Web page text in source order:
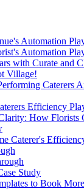
Automation
Automation
with Curate and
Village!
Caterers
Efficiency
How Florists
Caterer's
Study
to Book